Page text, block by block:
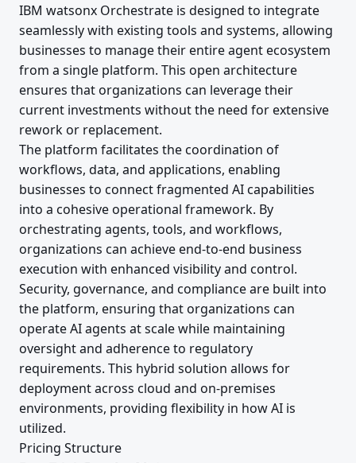
IBM watsonx Orchestrate is designed to integrate
seamlessly with existing tools and systems, allowing
businesses to manage their entire agent ecosystem
from a single platform. This open architecture
ensures that organizations can leverage their
current investments without the need for extensive
rework or replacement.
The platform facilitates the coordination of
workflows, data, and applications, enabling
businesses to connect fragmented AI capabilities
into a cohesive operational framework. By
orchestrating agents, tools, and workflows,
organizations can achieve end-to-end business
execution with enhanced visibility and control.
Security, governance, and compliance are built into
the platform, ensuring that organizations can
operate AI agents at scale while maintaining
oversight and adherence to regulatory
requirements. This hybrid solution allows for
deployment across cloud and on-premises
environments, providing flexibility in how AI is
utilized.
Pricing Structure